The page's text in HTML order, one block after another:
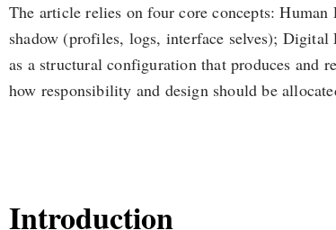
The article relies on four core concepts:
shadow (profiles, logs, interface selves);
as a structural configuration that produces and
how responsibility and design should be
Introduction